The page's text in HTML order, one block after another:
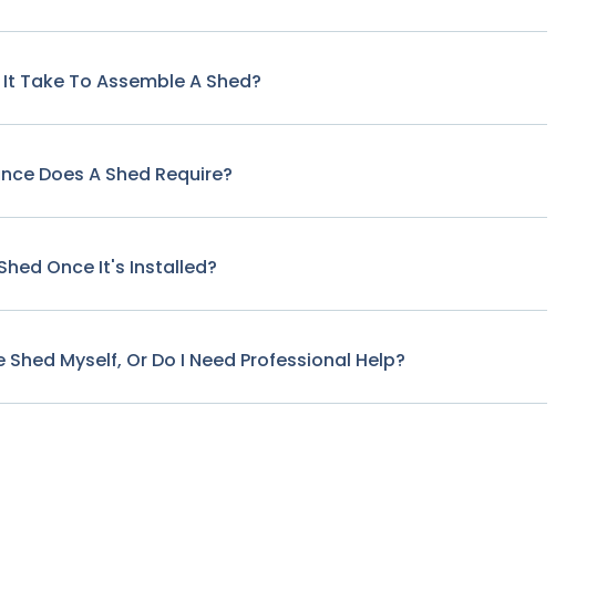
Take To Assemble A Shed?
Does A Shed Require?
Once It's Installed?
Shed Myself, Or Do I Need Professional Help?